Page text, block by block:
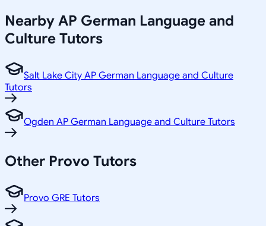
Nearby AP German Language and
Culture Tutors
Salt Lake City AP German Language and Culture
Tutors
Ogden AP German Language and Culture Tutors
Other Provo Tutors
Provo GRE Tutors